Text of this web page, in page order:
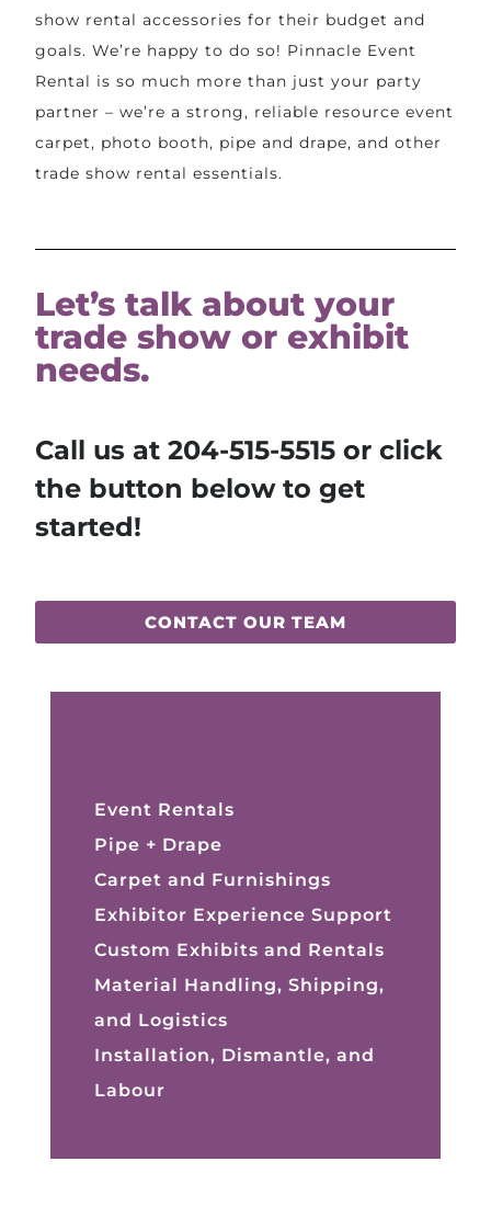
show rental accessories for their budget and
goals. We’re happy to do so! Pinnacle Event
Rental is so much more than just your party
partner – we’re a strong, reliable resource event
carpet, photo booth, pipe and drape, and other
trade show rental essentials.
Let’s talk about your
trade show or exhibit
needs.
Call us at204-515-5515 or click
the button below to get
started!
CONTACT OUR TEAM
Event Rentals
Pipe + Drape
Carpet and Furnishings
Exhibitor Experience Support
Custom Exhibits and Rentals
Material Handling, Shipping,
and Logistics
Installation, Dismantle, and
Labour